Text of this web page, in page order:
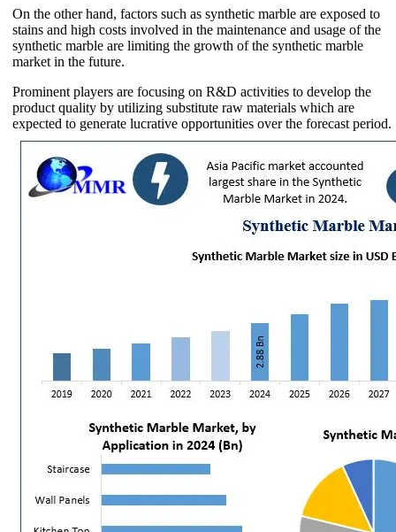
On the other hand, factors such as synthetic marble are exposed to
stains and high costs involved in the maintenance and usage of the
synthetic marble are limiting the growth of the synthetic marble
market in the future.
Prominent players are focusing on R&D activities to develop the
product quality by utilizing substitute raw materials which are
expected to generate lucrative opportunities over the forecast period.